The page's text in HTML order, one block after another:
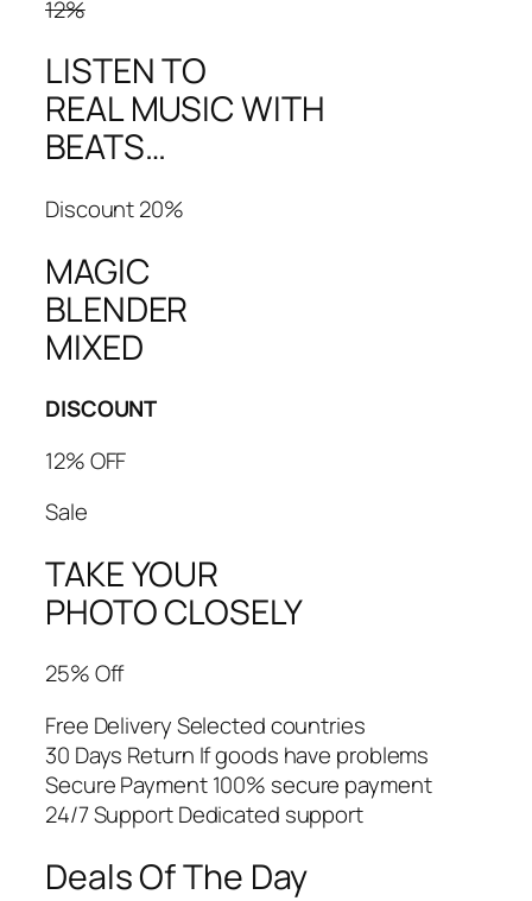
12%
LISTEN TO
REAL MUSIC WITH
BEATS…
Discount 20%
MAGIC
BLENDER
MIXED
DISCOUNT
12% OFF
Sale
TAKE YOUR
PHOTO CLOSELY
25% Off
Free Delivery Selected countries
30 Days Return If goods have problems
Secure Payment 100% secure payment
24/7 Support Dedicated support
Deals Of The Day